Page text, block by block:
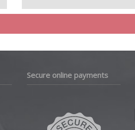
Secure online payments